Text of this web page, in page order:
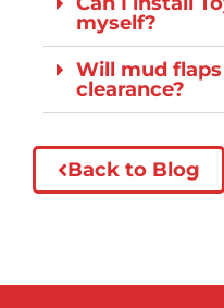
myself?
Will mud
clearance?
Back to Blog